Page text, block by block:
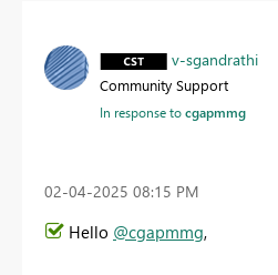
v-sgandrathi
Community Support
In response tocgapmmg
‎02-04-2025 08:15 PM
Hello @cgapmmg,